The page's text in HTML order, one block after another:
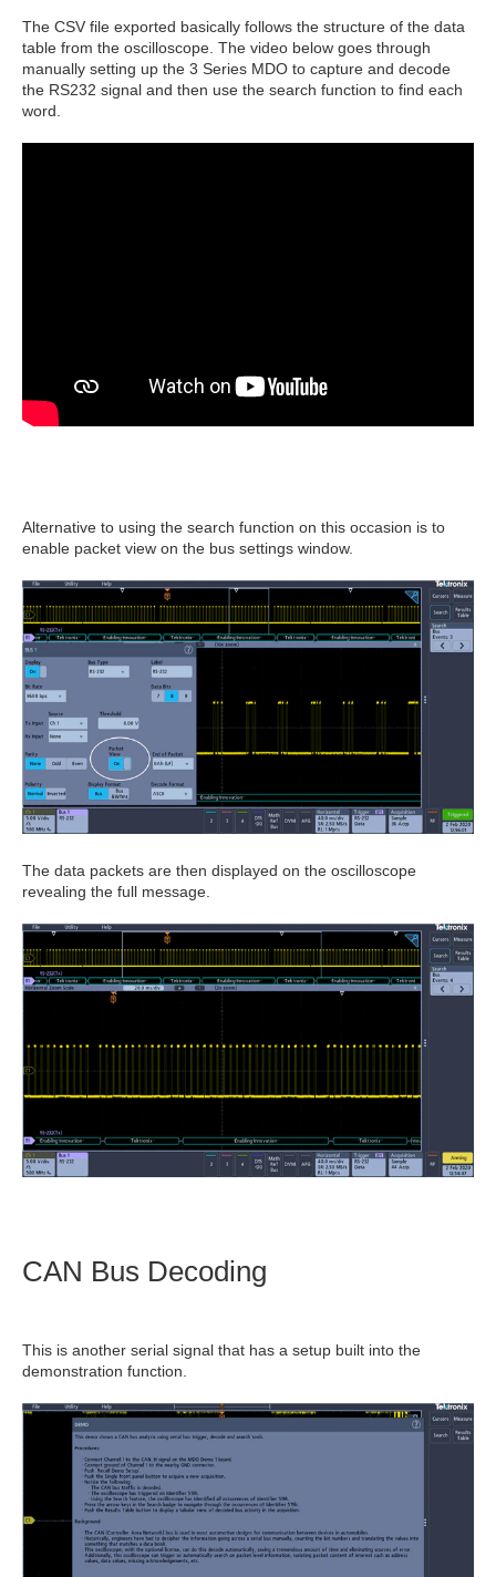
The CSV file exported basically follows the structure of the data
table from the oscilloscope. The video below goes through
manually setting up the 3 Series MDO to capture and decode
the RS232 signal and then use the search function to find each
word.
Alternative to using the search function on this occasion is to
enable packet view on the bus settings window.
The data packets are then displayed on the oscilloscope
revealing the full message.
CAN Bus Decoding
This is another serial signal that has a setup built into the
demonstration function.